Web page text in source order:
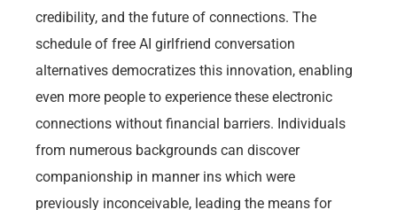
credibility, and the future of connections. The
schedule of free AI girlfriend conversation
alternatives democratizes this innovation, enabling
even more people to experience these electronic
connections without financial barriers. Individuals
from numerous backgrounds can discover
companionship in manner ins which were
previously inconceivable, leading the means for